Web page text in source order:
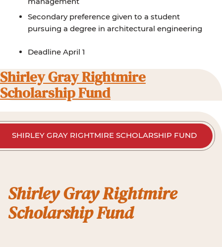
Secondary preference given to a student
pursuing a degree in architectural engineering
Deadline April 1
Shirley Gray Rightmire
Scholarship Fund
SHIRLEY GRAY RIGHTMIRE SCHOLARSHIP FUND
Shirley Gray Rightmire
Scholarship Fund